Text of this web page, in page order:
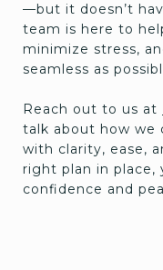
—but it doesn’t
team is here to
minimize stress,
seamless as
Reach out to us at
talk about how we
with clarity, ease,
right plan in place,
confidence and